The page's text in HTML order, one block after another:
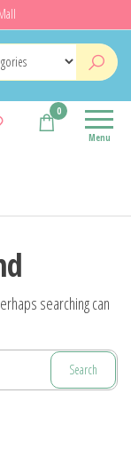
Menu
0
searching can